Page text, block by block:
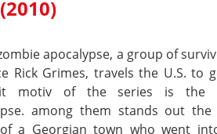
apocalypse, a group of
Rick Grimes, travels the U.S. to
motiv of the series is the
among them stands out the
a Georgian town who went